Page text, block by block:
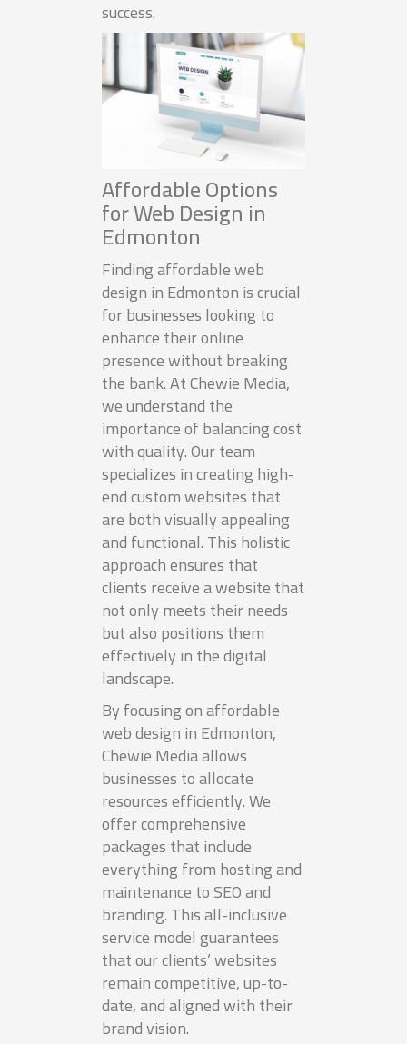
success.
Affordable Options
for Web Design in
Edmonton
Finding affordable web
design in Edmonton is crucial
for businesses looking to
enhance their online
presence without breaking
the bank. At Chewie Media,
we understand the
importance of balancing cost
with quality. Our team
specializes in creating high-
end custom websites that
are both visually appealing
and functional. This holistic
approach ensures that
clients receive a website that
not only meets their needs
but also positions them
effectively in the digital
landscape.
By focusing on affordable
web design in Edmonton,
Chewie Media allows
businesses to allocate
resources efficiently. We
offer comprehensive
packages that include
everything from hosting and
maintenance to SEO and
branding. This all-inclusive
service model guarantees
that our clients’ websites
remain competitive, up-to-
date, and aligned with their
brand vision.